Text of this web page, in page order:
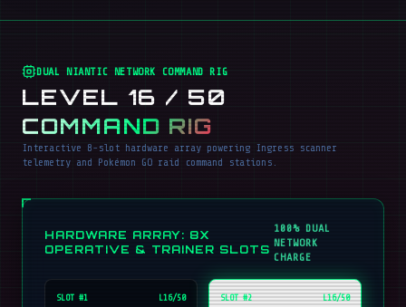
DUAL NIANTIC NETWORK COMMAND RIG
LEVEL 16 / 50
COMMAND RIG
Interactive 8-slot hardware array powering Ingress scanner
telemetry and Pokémon GO raid command stations.
HARDWARE ARRAY: 8X
OPERATIVE & TRAINER SLOTS
100% DUAL
NETWORK
CHARGE
SLOT #1 L16/50 SLOT #2 L16/50